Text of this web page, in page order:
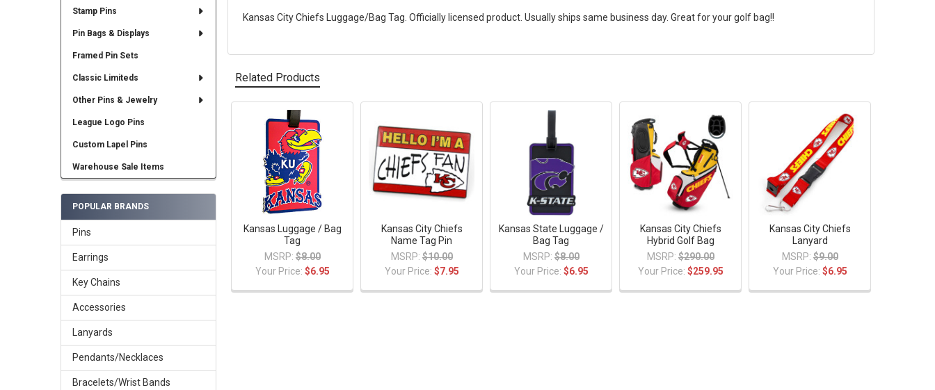
Stamp Pins
Pin Bags & Displays
Framed Pin Sets
Classic Limiteds
Other Pins & Jewelry
League Logo Pins
Custom Lapel Pins
Warehouse Sale Items
POPULAR BRANDS
Pins
Earrings
Key Chains
Accessories
Lanyards
Pendants/Necklaces
Bracelets/Wrist Bands
Kansas City Chiefs Luggage/Bag Tag. Officially licensed product. Usually ships same business day. Great for your golf bag!!
Related Products
Products
Kansas Luggage / Bag
Tag
MSRP: $8.00
Your Price: $6.95
Kansas City Chiefs
Name Tag Pin
MSRP: $10.00
Your Price: $7.95
Kansas State Luggage /
Bag Tag
MSRP: $8.00
Your Price: $6.95
Kansas City Chiefs
Hybrid Golf Bag
MSRP: $290.00
Your Price: $259.95
Kansas City Chiefs
Lanyard
MSRP: $9.00
Your Price: $6.95